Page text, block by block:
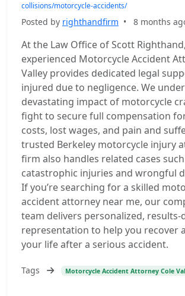
collisions/motorcycle-accidents/
Posted by righthandfirm • 8 months
At the Law Office of Scott
experienced Motorcycle Accident
Valley provides dedicated legal
injured due to negligence. We
devastating impact of motorcycle
fight to secure full compensation
costs, lost wages, and pain and
trusted Berkeley motorcycle injury
firm also handles related cases
catastrophic injuries and wrongful
If you’re searching for a skilled
accident attorney near me, our
team delivers personalized, results-
representation to help you recover
your life after a serious accident.
Tags Motorcycle Accident Attorney Cole